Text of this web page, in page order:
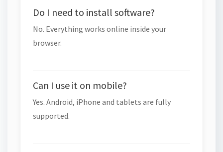
Do I need to install software?
No. Everything works online inside your
browser.
Can I use it on mobile?
Yes. Android, iPhone and tablets are fully
supported.